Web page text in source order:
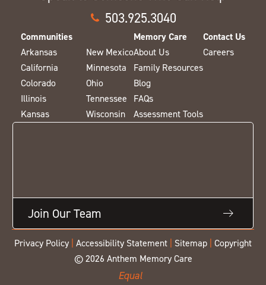
503.925.3040
Communities
Arkansas
California
Colorado
Illinois
Kansas
New Mexico
Minnesota
Ohio
Tennessee
Wisconsin
Memory Care
About Us
Family Resources
Blog
FAQs
Assessment Tools
Contact Us
Careers
Join Our Team
Privacy Policy Accessibility Statement Sitemap
Copyright
© 2026 Anthem Memory Care